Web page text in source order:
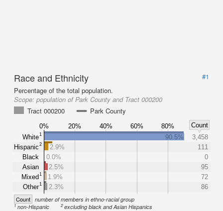
Race and Ethnicity
#1
Percentage of the total population.
Scope: population of Park County and Tract 000200
Tract 000200
Park County
0% 20% 40% 60% 80%
Count
White1
Hispanic2
Black
Asian
Mixed1
Other1
90.5%
3,458
2.9%
111
0.0%
0
2.5%
95
1.9%
72
2.3%
86
Count number of members in ethno-racial group
1non-Hispanic 2excluding black and Asian Hispanics